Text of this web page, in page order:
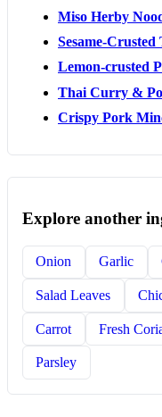
Miso Herby
Sesame-
Lemon-crusted
Thai Curry &
Crispy Pork
Explore another
Onion Garlic
Salad Leaves
Carrot Fresh
Parsley